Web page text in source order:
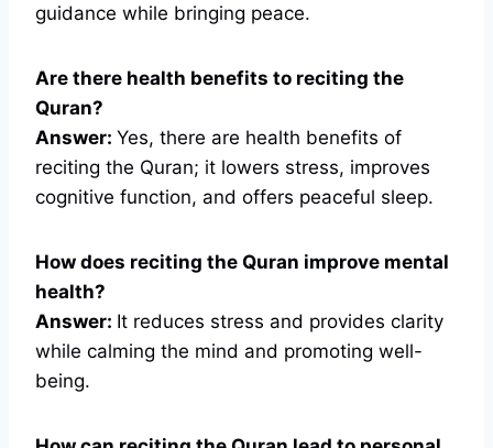
guidance while bringing peace.
Are there health benefits to reciting the
Quran?
Answer: Yes, there are health benefits of
reciting the Quran; it lowers stress, improves
cognitive function, and offers peaceful sleep.
How does reciting the Quran improve mental
health?
Answer: It reduces stress and provides clarity
while calming the mind and promoting well-
being.